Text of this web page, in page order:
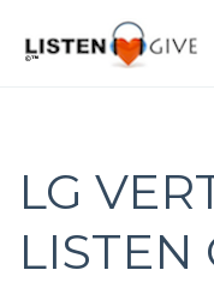
LG
LISTEN